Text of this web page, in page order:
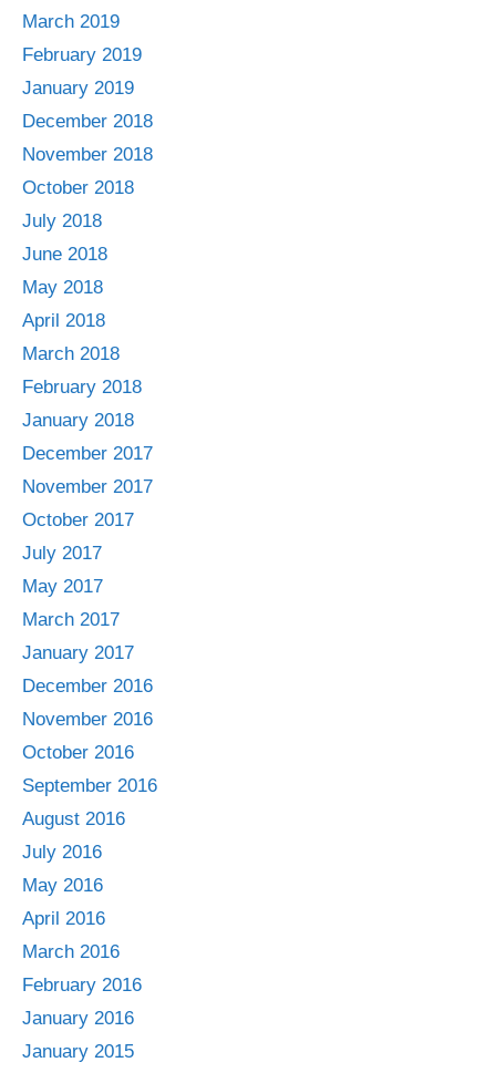
March 2019
February 2019
January 2019
December 2018
November 2018
October 2018
July 2018
June 2018
May 2018
April 2018
March 2018
February 2018
January 2018
December 2017
November 2017
October 2017
July 2017
May 2017
March 2017
January 2017
December 2016
November 2016
October 2016
September 2016
August 2016
July 2016
May 2016
April 2016
March 2016
February 2016
January 2016
January 2015